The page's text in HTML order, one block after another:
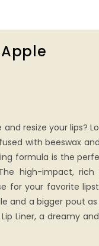
Apple
and resize your lips?
with beeswax
formula is the
high-impact,
for your favorite
and a bigger pout
Liner, a dreamy